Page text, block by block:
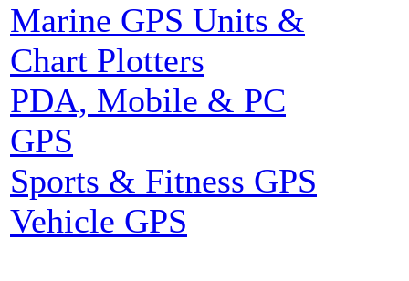
Marine GPS Units &
Chart Plotters
PDA, Mobile & PC
GPS
Sports & Fitness GPS
Vehicle GPS